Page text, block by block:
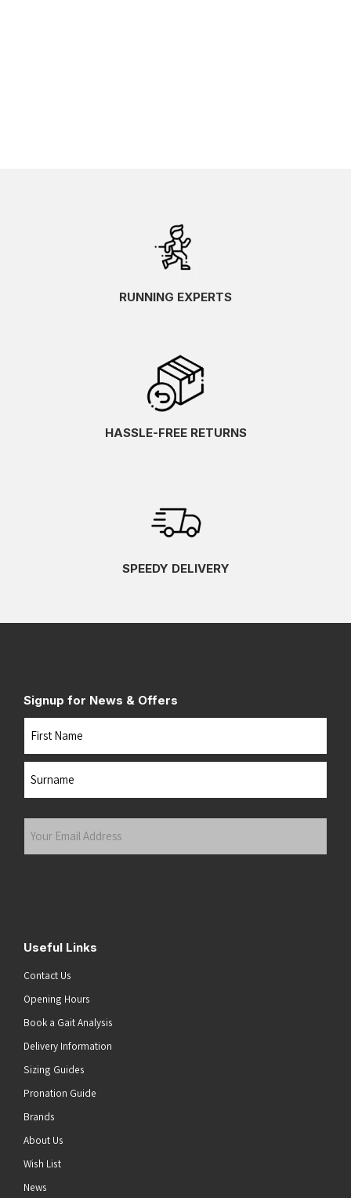
RUNNING EXPERTS
HASSLE-FREE RETURNS
SPEEDY DELIVERY
Signup for News & Offers
Useful Links
Contact Us
Opening Hours
Book a Gait Analysis
Delivery Information
Sizing Guides
Pronation Guide
Brands
About Us
Wish List
News